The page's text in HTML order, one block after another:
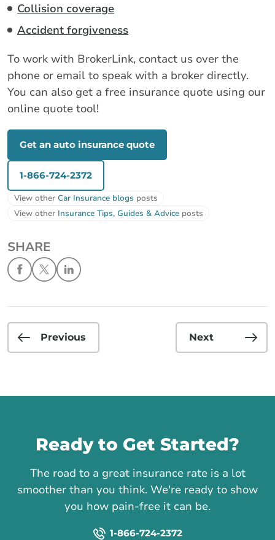
Collision coverage
Accident forgiveness
To work with BrokerLink, contact us over the
phone or email to speak with a broker directly.
You can also get a free insurance quote using our
online quote tool!
Get an auto insurance quote
1-866-724-2372
View other Car Insurance blogs posts
View other Insurance Tips, Guides & Advice posts
SHARE
Previous Next
Ready to Get Started?
The road to a great insurance rate is a lot
smoother than you think. We're ready to show
you how pain-free it can be.
1-866-724-2372